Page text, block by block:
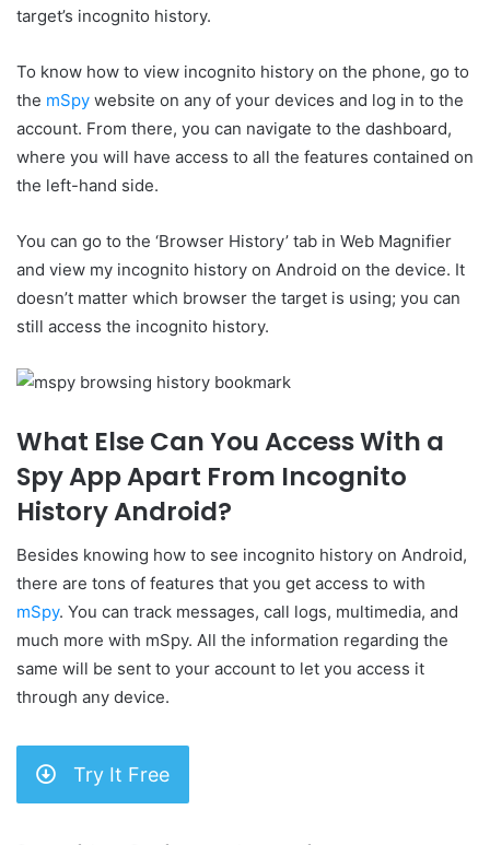
target’s incognito history.
To know how to view incognito history on the phone, go to
the mSpy website on any of your devices and log in to the
account. From there, you can navigate to the dashboard,
where you will have access to all the features contained on
the left-hand side.
You can go to the ‘Browser History’ tab in Web Magnifier
and view my incognito history on Android on the device. It
doesn’t matter which browser the target is using; you can
still access the incognito history.
What Else Can You Access With a
Spy App Apart From Incognito
History Android?
Besides knowing how to see incognito history on Android,
there are tons of features that you get access to with
mSpy. You can track messages, call logs, multimedia, and
much more with mSpy. All the information regarding the
same will be sent to your account to let you access it
through any device.
Try It Free